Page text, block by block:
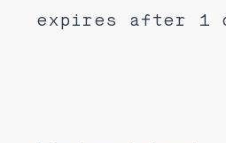
expires after 1